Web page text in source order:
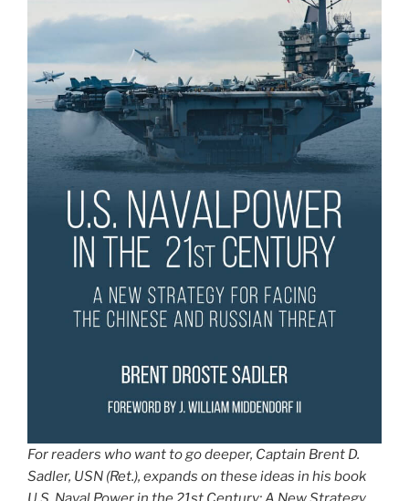
For readers who want to go deeper, Captain Brent D.
Sadler, USN (Ret.), expands on these ideas in his book